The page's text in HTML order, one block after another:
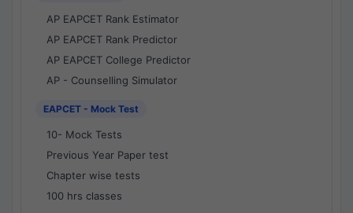
AP EAPCET Rank Estimator
AP EAPCET Rank Predictor
AP EAPCET College Predictor
AP - Counselling Simulator
EAPCET - Mock Test
10- Mock Tests
Previous Year Paper test
Chapter wise tests
100 hrs classes